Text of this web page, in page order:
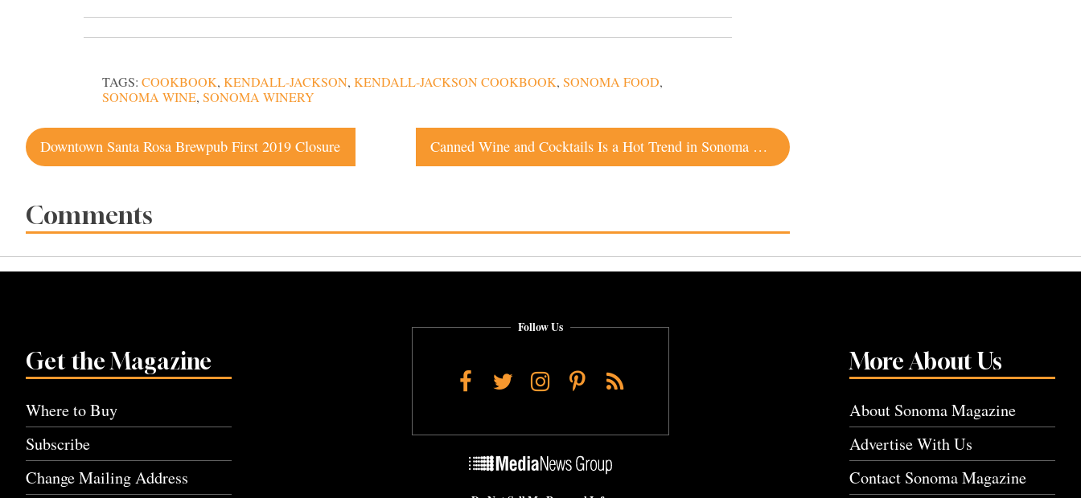
TAGS: COOKBOOK, KENDALL-JACKSON, KENDALL-JACKSON COOKBOOK, SONOMA FOOD,
SONOMA WINE, SONOMA WINERY
Post
navigation
Downtown Santa Rosa Brewpub First 2019 Closure Canned Wine and Cocktails Is a Hot Trend in Sonoma County
Comments
Get the Magazine
Where to Buy
Subscribe
Change Mailing Address
More About Us
About Sonoma Magazine
Advertise With Us
Contact Sonoma Magazine
Follow Us
Facebook
TwitterInstagram
Pinterest
RSS